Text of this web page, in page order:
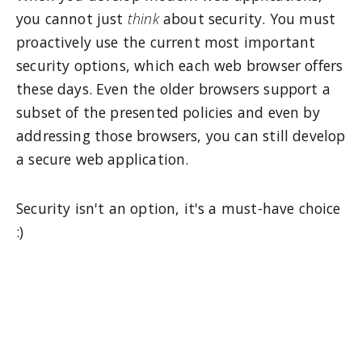
you cannot just thinkabout security. You must
proactively use the current most important
security options, which each web browser offers
these days. Even the older browsers support a
subset of the presented policies and even by
addressing those browsers, you can still develop
a secure web application.
Security isn't an option, it's a must-have choice
:)